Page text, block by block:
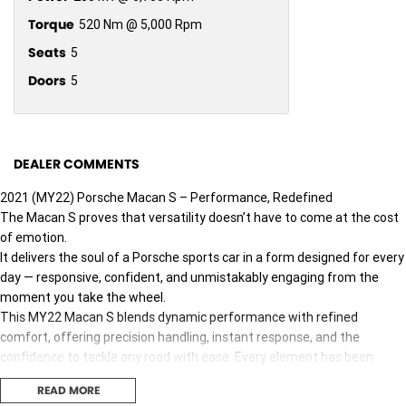
Torque 520 Nm @ 5,000 Rpm
Seats 5
Doors 5
DEALER COMMENTS
2021 (MY22) Porsche Macan S – Performance, Redefined
The Macan S proves that versatility doesn’t have to come at the cost
of emotion.
It delivers the soul of a Porsche sports car in a form designed for every
day — responsive, confident, and unmistakably engaging from the
moment you take the wheel.
This MY22 Macan S blends dynamic performance with refined
comfort, offering precision handling, instant response, and the
confidence to tackle any road with ease. Every element has been
engineered to ensure one thing: you never forget you’re driving a
Porsche.READ MORE